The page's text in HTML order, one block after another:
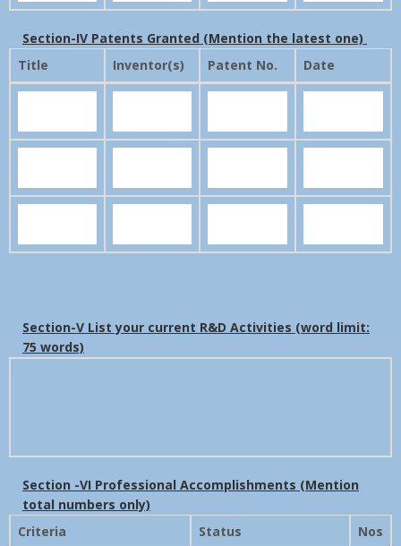
Section-IV Patents Granted (Mention the latest one)
Title
Inventor(s) Patent No. Date
Section-V List your current R&D Activities (word limit:
75 words)
Section -VI Professional Accomplishments (Mention
total numbers only)
Criteria
Status Nos